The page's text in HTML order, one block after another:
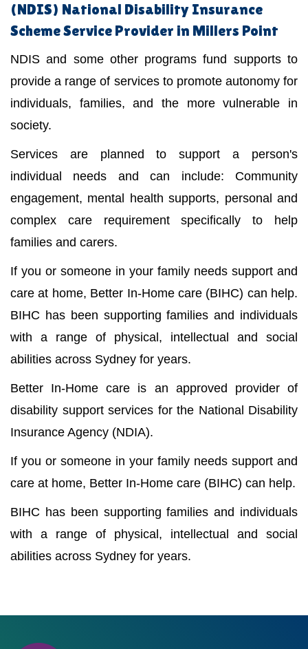
(NDIS) National Disability Insurance
Scheme Service Provider in Millers Point
NDIS and some other programs fund supports to
provide a range of services to promote autonomy for
individuals, families, and the more vulnerable in
society.
Services are planned to support a person's
individual needs and can include: Community
engagement, mental health supports, personal and
complex care requirement specifically to help
families and carers.
If you or someone in your family needs support and
care at home, Better In-Home care (BIHC) can help.
BIHC has been supporting families and individuals
with a range of physical, intellectual and social
abilities across Sydney for years.
Better In-Home care is an approved provider of
disability support services for the National Disability
Insurance Agency (NDIA).
If you or someone in your family needs support and
care at home, Better In-Home care (BIHC) can help.
BIHC has been supporting families and individuals
with a range of physical, intellectual and social
abilities across Sydney for years.